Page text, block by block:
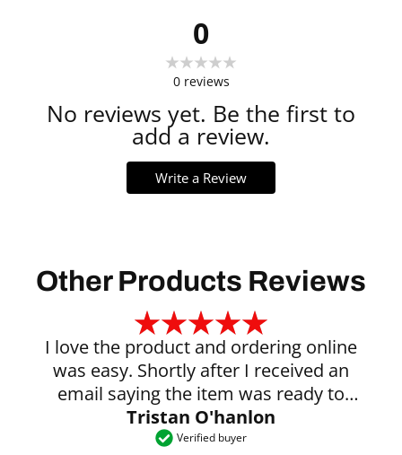
0
0 reviews
No reviews yet. Be the first to
add a review.
Write a Review
Other Products Reviews
Tristan O'hanlon
Verified buyer
I love the product and ordering online
was easy. Shortly after I received an
email saying the item was ready to
collect.